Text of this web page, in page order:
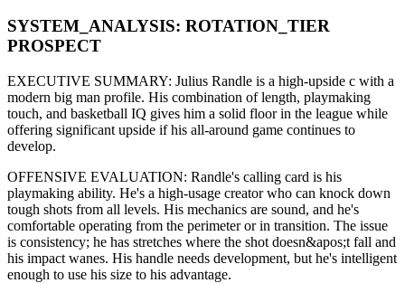
SYSTEM_ANALYSIS: ROTATION _TIER
PROSPECT
EXECUTIVE SUMMARY: Julius Randle is a high-upside c with a
modern big man profile. His combination of length, playmaking
touch, and basketball IQ gives him a solid floor in the league while
offering significant upside if his all-around game continues to
develop.
OFFENSIVE EVALUATION: Randle's calling card is his
playmaking ability. He's a high-usage creatorwho can knock down
tough shots from all levels. His mechanics are sound, and he's
comfortable operating from the perimeter or in transition. The issue
is consistency; he has stretches where the shot doesn&apos;t fall and
his impact wanes. His handle needs development, but he's intelligent
enough to use his size to his advantage.